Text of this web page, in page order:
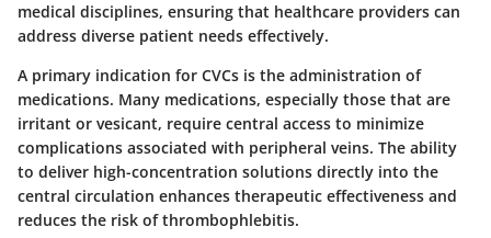
medical disciplines, ensuring that healthcare providers can
address diverse patient needs effectively.
A primary indication for CVCs is the administration of
medications. Many medications, especially those that are
irritant or vesicant, require central access to minimize
complications associated with peripheral veins. The ability
to deliver high-concentration solutions directly into the
central circulation enhances therapeutic effectiveness and
reduces the risk of thrombophlebitis.